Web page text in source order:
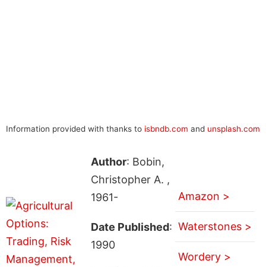
Information provided with thanks to isbndb.com and unsplash.com
Author: Bobin,
Christopher A. ,
1961-
Date Published:
1990
Amazon >
Waterstones >
Wordery >